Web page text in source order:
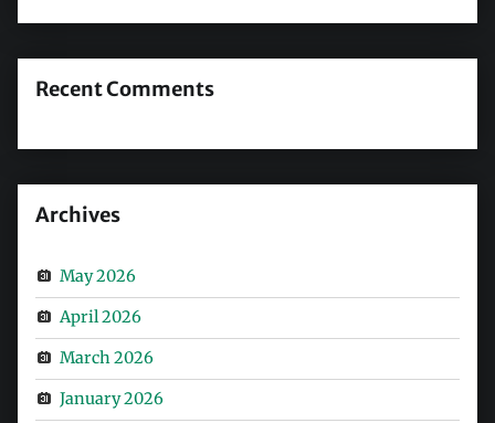
Recent Comments
Archives
May 2026
April 2026
March 2026
January 2026